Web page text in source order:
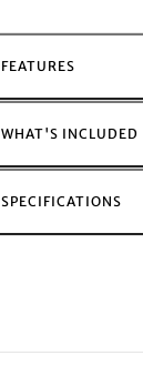
FEATURES
WHAT'S INCLUDED
SPECIFICATIONS